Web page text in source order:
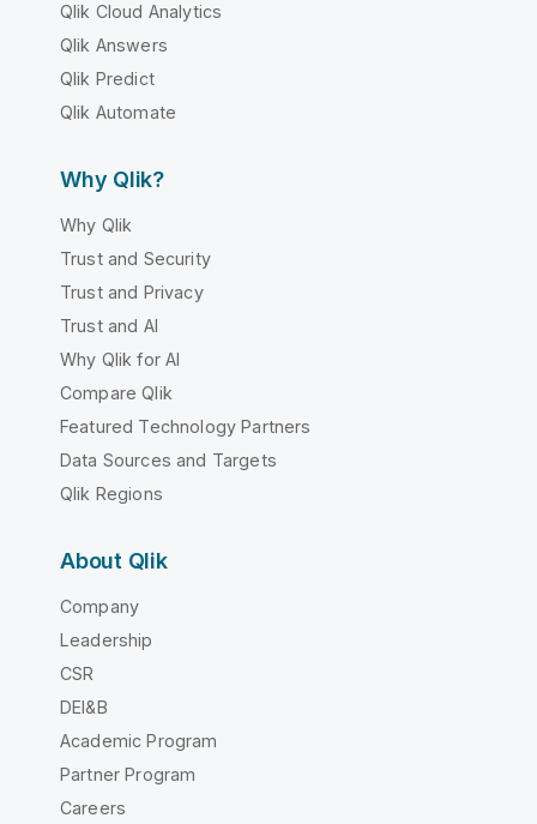
Qlik Cloud Analytics
Qlik Answers
Qlik Predict
Qlik Automate
Why Qlik?
Why Qlik
Trust and Security
Trust and Privacy
Trust and AI
Why Qlik for AI
Compare Qlik
Featured Technology Partners
Data Sources and Targets
Qlik Regions
About Qlik
Company
Leadership
CSR
DEI&B
Academic Program
Partner Program
Careers